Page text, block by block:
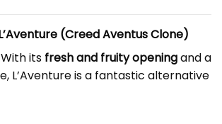
(Creed Aventus Clone)
its fresh and fruity openingand a
L’Aventure is a fantastic alternative